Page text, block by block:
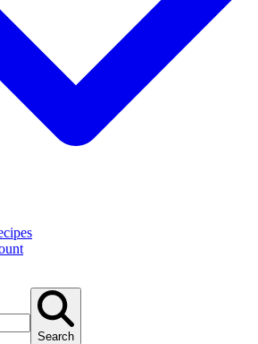
Search